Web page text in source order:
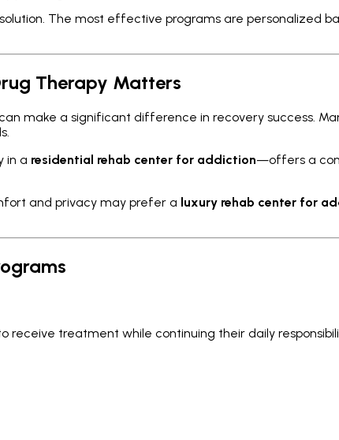
The most effective programs are personalized
Therapy Matters
make a significant difference in recovery success.
in a residential rehab center for addiction—offers a
and privacy may prefer a luxury rehab center for
receive treatment while continuing their daily